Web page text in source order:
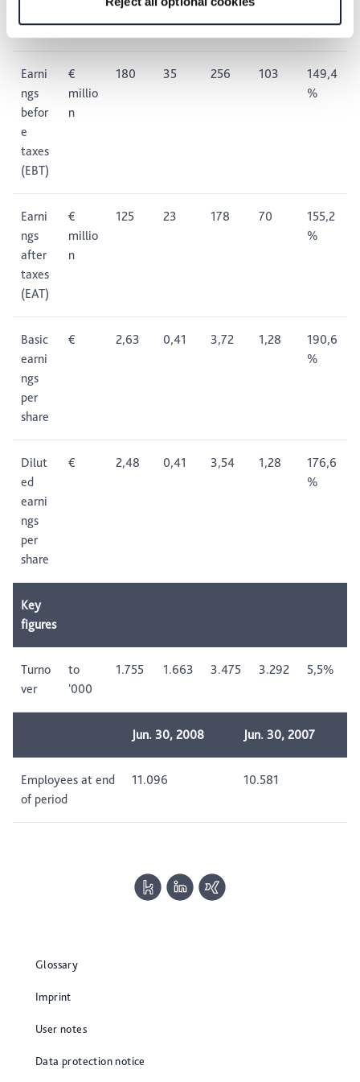
(EBIT)
Earni
ngs
befor
e
taxes
(EBT)
€
millio
n
180 35 256 103
149,4
%
Earni
ngs
after
taxes
(EAT)
€
millio
n
125 23 178 70
155,2
%
Basic
earni
ngs
per
share
€ 2,63 0,41 3,72 1,28
190,6
%
Dilut
ed
earni
ngs
per
share
€ 2,48 0,41 3,54 1,28
176,6
%
Key
figures
Turno
ver
to
'000
1.755 1.663 3.475 3.292 5,5%
Jun. 30, 2008 Jun. 30, 2007
Employees at end
of period
11.096 10.581
Glossary
Imprint
User notes
Data protection notice